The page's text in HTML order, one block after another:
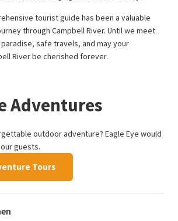
tourist guide has been a valuable
through Campbell River. Until we meet
safe travels, and may your
River be cherished forever.
Adventures
outdoor adventure? Eagle Eye would
guests.
Tours